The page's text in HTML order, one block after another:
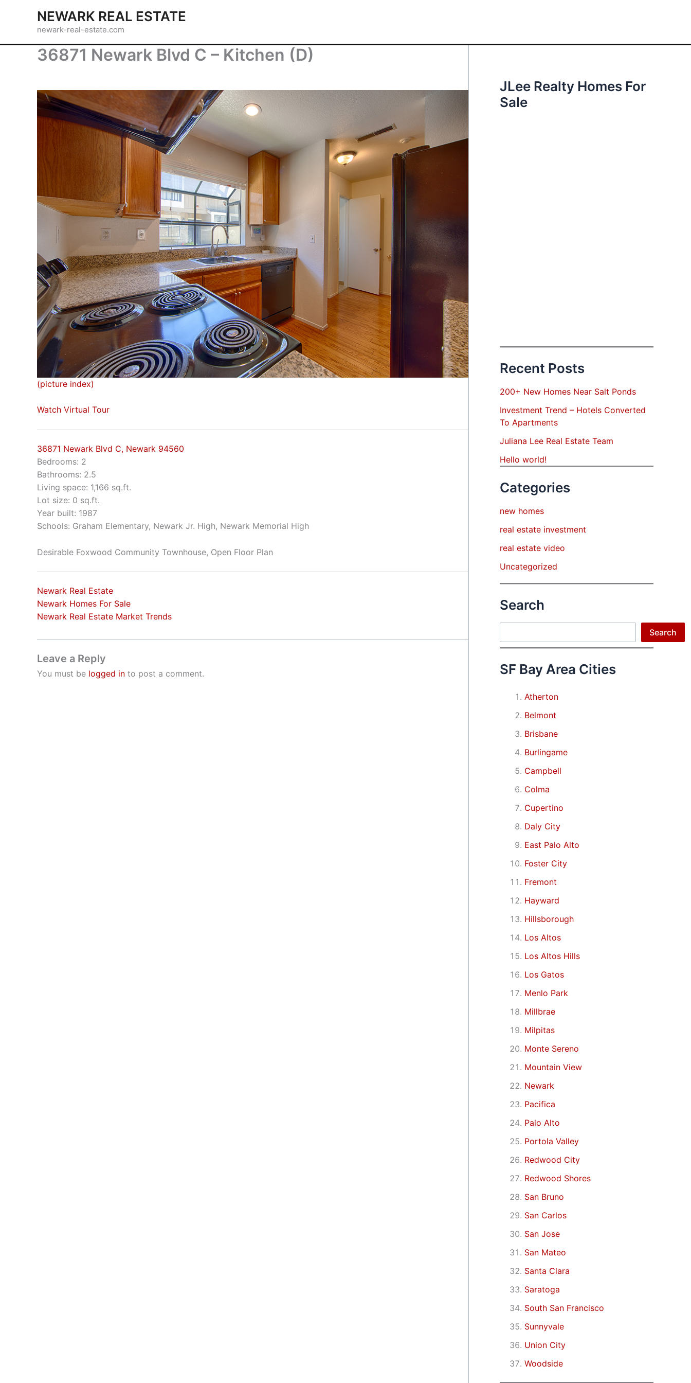
NEWARK REAL ESTATE
newark-real-estate.com
36871 Newark Blvd C – Kitchen (D)
(picture index)
Watch Virtual Tour
36871 Newark Blvd C, Newark 94560
Bedrooms: 2
Bathrooms: 2.5
Living space: 1,166 sq.ft.
Lot size: 0 sq.ft.
Year built: 1987
Schools: Graham Elementary, Newark Jr. High, Newark Memorial High
Desirable Foxwood Community Townhouse, Open Floor Plan
Newark Real Estate
Newark Homes For Sale
Newark Real Estate Market Trends
Leave a Reply
You must be logged in to post a comment.
JLee Realty Homes For
Sale
Recent Posts
200+ New Homes Near Salt Ponds
Investment Trend – Hotels Converted
To Apartments
Juliana Lee Real Estate Team
Hello world!
Categories
new homes
real estate investment
real estate video
Uncategorized
Search
Search
SF Bay Area Cities
Atherton
Belmont
Brisbane
Burlingame
Campbell
Colma
Cupertino
Daly City
East Palo Alto
Foster City
Fremont
Hayward
Hillsborough
Los Altos
Los Altos Hills
Los Gatos
Menlo Park
Millbrae
Milpitas
Monte Sereno
Mountain View
Newark
Pacifica
Palo Alto
Portola Valley
Redwood City
Redwood Shores
San Bruno
San Carlos
San Jose
San Mateo
Santa Clara
Saratoga
South San Francisco
Sunnyvale
Union City
Woodside